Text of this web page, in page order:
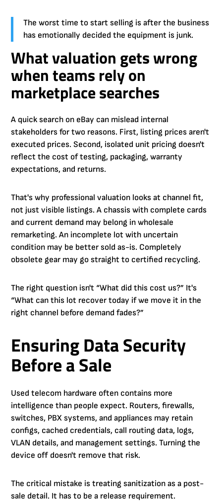
The worst time to start selling is after the business
has emotionally decided the equipment is junk.
What valuation gets wrong
when teams rely on
marketplace searches
A quick search on eBay can mislead internal
stakeholders for two reasons. First, listing prices aren't
executed prices. Second, isolated unit pricing doesn't
reflect the cost of testing, packaging, warranty
expectations, and returns.
That's why professional valuation looks at channel fit,
not just visible listings. A chassis with complete cards
and current demand may belong in wholesale
remarketing. An incomplete lot with uncertain
condition may be better sold as-is. Completely
obsolete gear may go straight to certified recycling.
The right question isn't “What did this cost us?” It's
“What can this lot recover today if we move it in the
right channel before demand fades?”
Ensuring Data Security
Before a Sale
Used telecom hardware often contains more
intelligence than people expect. Routers, firewalls,
switches, PBX systems, and appliances may retain
configs, cached credentials, call routing data, logs,
VLAN details, and management settings. Turning the
device off doesn't remove that risk.
The critical mistake is treating sanitization as a post-
sale detail. It has to be a release requirement.